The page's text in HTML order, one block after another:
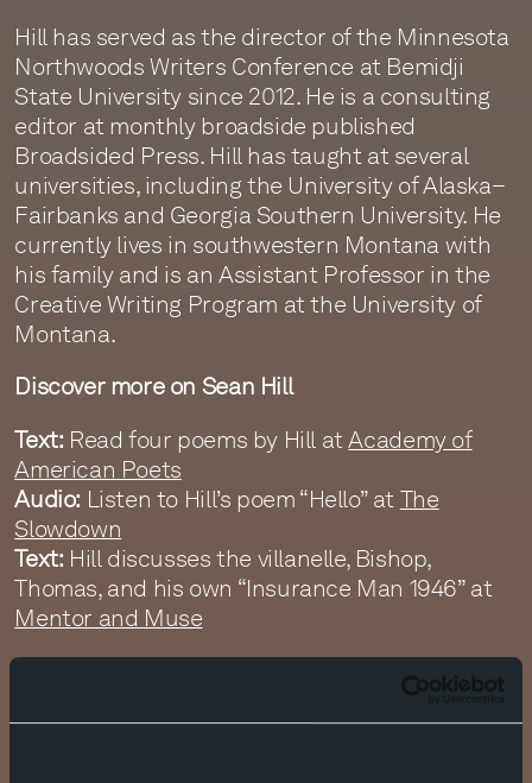
Hill has served as the director of the Minnesota
Northwoods Writers Conference at Bemidji
State University since 2012. He is a consulting
editor at monthly broadside published
Broadsided Press. Hill has taught at several
universities, including the University of Alaska–
Fairbanks and Georgia Southern University. He
currently lives in southwestern Montana with
his family and is an Assistant Professor in the
Creative Writing Program at the University of
Montana.
Discover more on Sean Hill
Text: Read four poems by Hill atAcademy of
American Poets
Audio: Listen to Hill’s poem “Hello” at The
Slowdown
Text: Hill discusses the villanelle, Bishop,
Thomas, and his own “Insurance Man 1946” at
Mentor and Muse